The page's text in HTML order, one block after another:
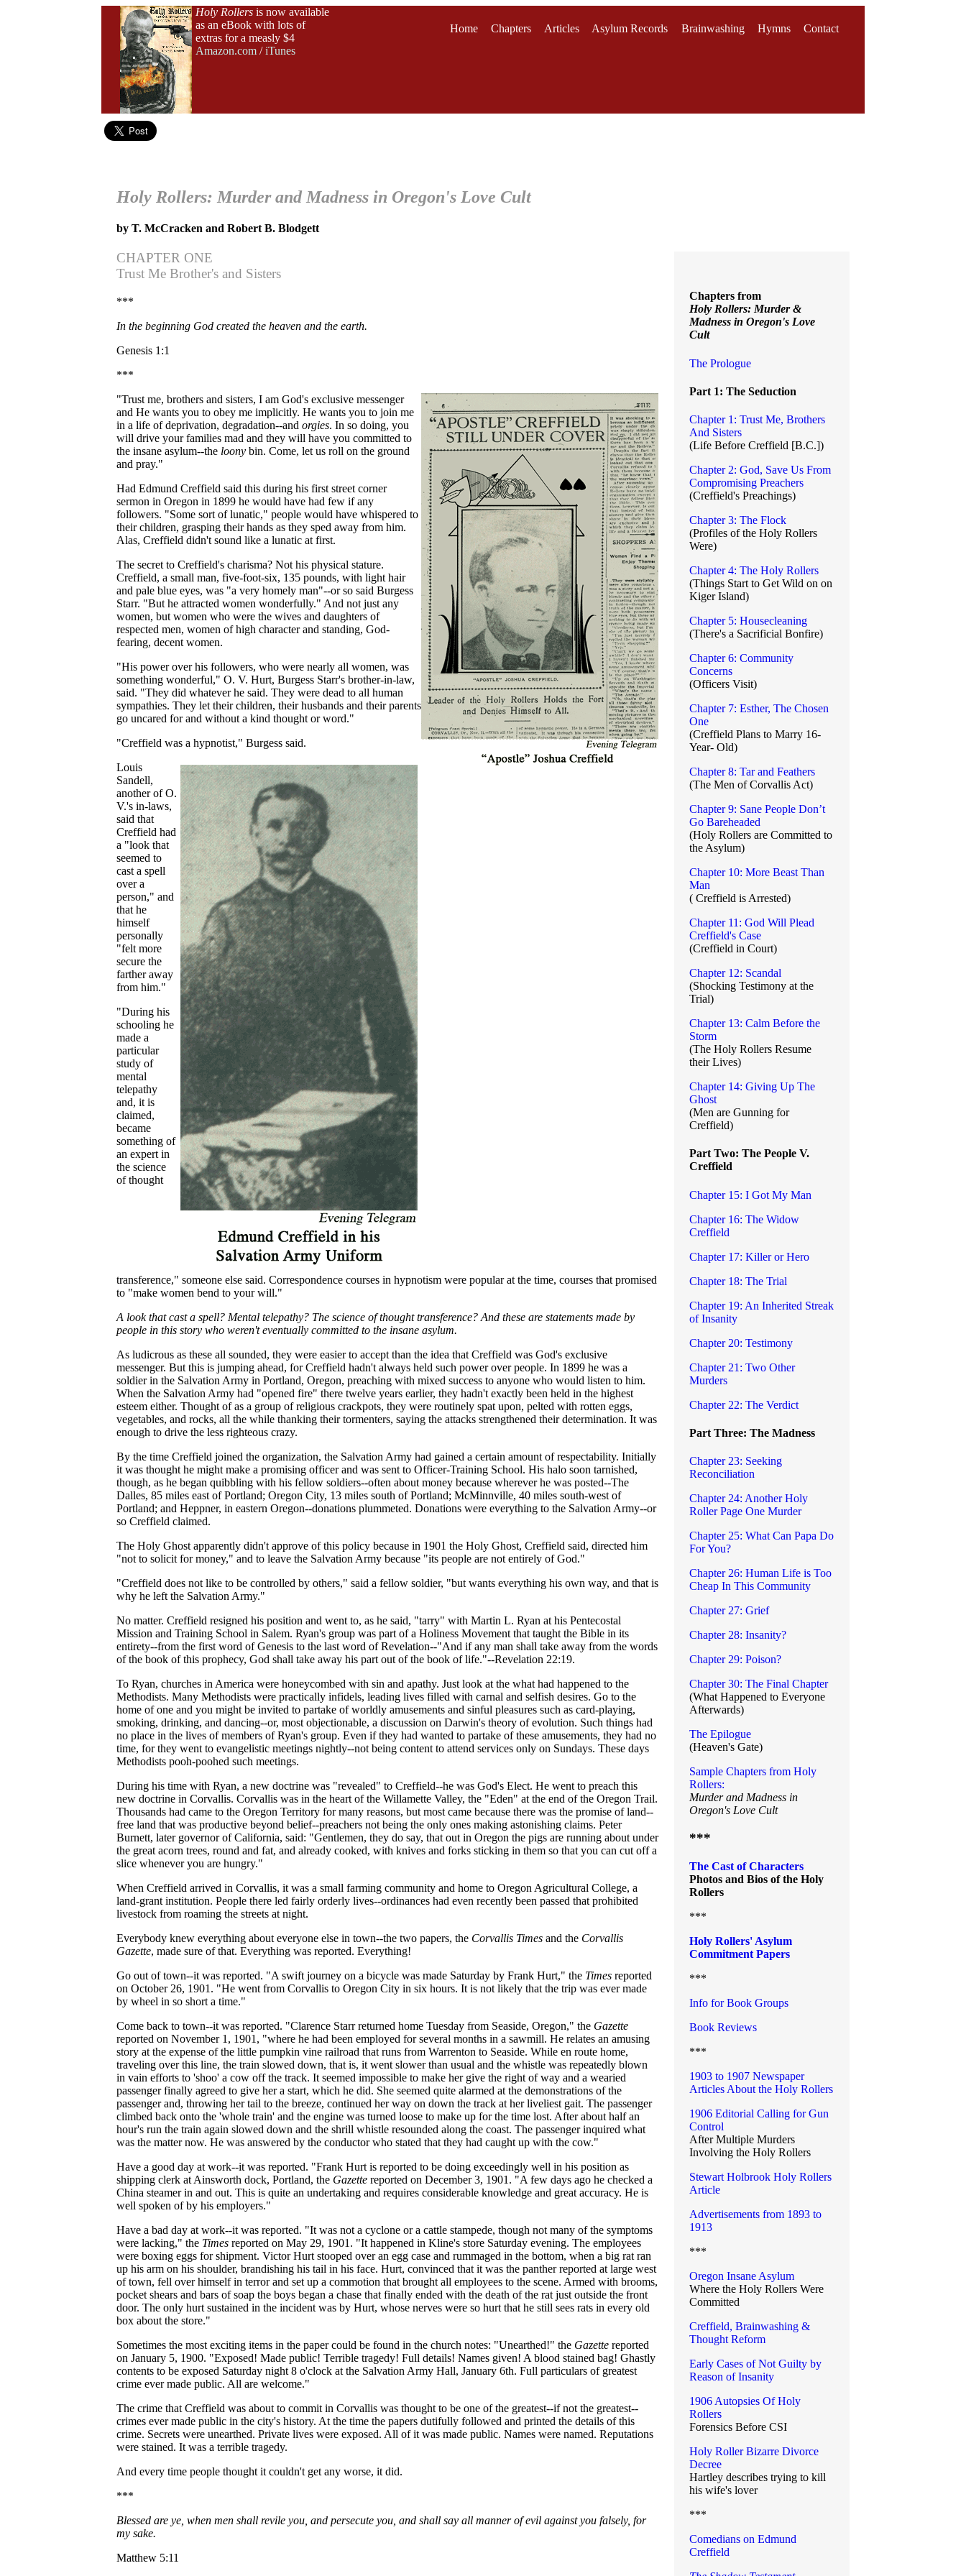
Holy Rollers is now available
as an eBook with lots of
extras for a measly $4
Amazon.com /iTunes
Home Chapters Articles Asylum Records Brainwashing Hymns Contact
Holy Rollers: Murder and Madness in Oregon's Love Cult
by T. McCracken and Robert B. Blodgett
CHAPTER ONE
Trust Me Brother's and Sisters
***
In the beginning God created the heaven and the earth.
Genesis 1:1
***
"Trust me, brothers and sisters, I am God's exclusive messenger
and He wants you to obey me implicitly. He wants you to join me
in a life of deprivation, degradation--andorgies. In so doing, you
will drive your families mad and they will have you committed to
the insane asylum--the loony bin. Come, let us roll on the ground
and pray."
Had Edmund Creffield said this during his first street corner
sermon in Oregon in 1899 he would have had few if any
followers. "Some sort of lunatic," people would have whispered to
their children, grasping their hands as they sped away from him.
Alas, Creffield didn't sound like a lunatic at first.
The secret to Creffield's charisma? Not his physical stature.
Creffield, a small man, five-foot-six, 135 pounds, with light hair
and pale blue eyes, was "a very homely man"--or so said Burgess
Starr. "But he attracted women wonderfully." And not just any
women, but women who were the wives and daughters of
respected men, women of high character and standing, God-
fearing, decent women.
"His power over his followers, who were nearly all women, was
something wonderful," O. V. Hurt, Burgess Starr's brother-in-law,
said. "They did whatever he said. They were dead to all human
sympathies. They let their children, their husbands and their parents
go uncared for and without a kind thought or word."
"Creffield was a hypnotist," Burgess said.
Louis
Sandell,
another of O.
V.'s in-laws,
said that
Creffield had
a "look that
seemed to
cast a spell
over a
person," and
that he
himself
personally
"felt more
secure the
farther away
from him."
"During his
schooling he
made a
particular
study of
mental
telepathy
and, it is
claimed,
became
something of
an expert in
the science
of thought
transference," someone else said. Correspondence courses in hypnotism were popular at the time, courses that promised
to "make women bend to your will."
A look that cast a spell? Mental telepathy? The science of thought transference? And these are statements made by
people in this story who weren't eventually committed to the insane asylum.
As ludicrous as these all sounded, they were easier to accept than the idea that Creffield was God's exclusive
messenger. But this is jumping ahead, for Creffield hadn't always held such power over people. In 1899 he was a
soldier in the Salvation Army in Portland, Oregon, preaching with mixed success to anyone who would listen to him.
When the Salvation Army had "opened fire" there twelve years earlier, they hadn't exactly been held in the highest
esteem either. Thought of as a group of religious crackpots, they were routinely spat upon, pelted with rotten eggs,
vegetables, and rocks, all the while thanking their tormenters, saying the attacks strengthened their determination. It was
enough to drive the less righteous crazy.
By the time Creffield joined the organization, the Salvation Army had gained a certain amount of respectability. Initially
it was thought he might make a promising officer and was sent to Officer-Training School. His halo soon tarnished,
though, as he began quibbling with his fellow soldiers--often about money because wherever he was posted--The
Dalles, 85 miles east of Portland; Oregon City, 13 miles south of Portland; McMinnville, 40 miles south-west of
Portland; and Heppner, in eastern Oregon--donations plummeted. Donations were everything to the Salvation Army--or
so Creffield claimed.
The Holy Ghost apparently didn't approve of this policy because in 1901 the Holy Ghost, Creffield said, directed him
"not to solicit for money," and to leave the Salvation Army because "its people are not entirely of God."
"Creffield does not like to be controlled by others," said a fellow soldier, "but wants everything his own way, and that is
why he left the Salvation Army."
No matter. Creffield resigned his position and went to, as he said, "tarry" with Martin L. Ryan at his Pentecostal
Mission and Training School in Salem. Ryan's group was part of a Holiness Movement that taught the Bible in its
entirety--from the first word of Genesis to the last word of Revelation--"And if any man shall take away from the words
of the book of this prophecy, God shall take away his part out of the book of life."--Revelation 22:19.
To Ryan, churches in America were honeycombed with sin and apathy. Just look at the what had happened to the
Methodists. Many Methodists were practically infidels, leading lives filled with carnal and selfish desires. Go to the
home of one and you might be invited to partake of worldly amusements and sinful pleasures such as card-playing,
smoking, drinking, and dancing--or, most objectionable, a discussion on Darwin's theory of evolution. Such things had
no place in the lives of members of Ryan's group. Even if they had wanted to partake of these amusements, they had no
time, for they went to evangelistic meetings nightly--not being content to attend services only on Sundays. These days
Methodists pooh-poohed such meetings.
During his time with Ryan, a new doctrine was "revealed" to Creffield--he was God's Elect. He went to preach this
new doctrine in Corvallis. Corvallis was in the heart of the Willamette Valley, the "Eden" at the end of the Oregon Trail.
Thousands had came to the Oregon Territory for many reasons, but most came because there was the promise of land--
free land that was productive beyond belief--preachers not being the only ones making astonishing claims. Peter
Burnett, later governor of California, said: "Gentlemen, they do say, that out in Oregon the pigs are running about under
the great acorn trees, round and fat, and already cooked, with knives and forks sticking in them so that you can cut off a
slice whenever you are hungry."
When Creffield arrived in Corvallis, it was a small farming community and home to Oregon Agricultural College, a
land-grant institution. People there led fairly orderly lives--ordinances had even recently been passed that prohibited
livestock from roaming the streets at night.
Everybody knew everything about everyone else in town--the two papers, the Corvallis Times and the Corvallis
Gazette, made sure of that. Everything was reported. Everything!
Go out of town--it was reported. "A swift journey on a bicycle was made Saturday by Frank Hurt," the Times reported
on October 26, 1901. "He went from Corvallis to Oregon City in six hours. It is not likely that the trip was ever made
by wheel in so short a time."
Come back to town--it was reported. "Clarence Starr returned home Tuesday from Seaside, Oregon," the Gazette
reported on November 1, 1901, "where he had been employed for several months in a sawmill. He relates an amusing
story at the expense of the little pumpkin vine railroad that runs from Warrenton to Seaside. While en route home,
traveling over this line, the train slowed down, that is, it went slower than usual and the whistle was repeatedly blown
in vain efforts to 'shoo' a cow off the track. It seemed impossible to make her give the right of way and a wearied
passenger finally agreed to give her a start, which he did. She seemed quite alarmed at the demonstrations of the
passenger and, throwing her tail to the breeze, continued her way on down the track at her liveliest gait. The passenger
climbed back onto the 'whole train' and the engine was turned loose to make up for the time lost. After about half an
hour's run the train again slowed down and the shrill whistle resounded along the coast. The passenger inquired what
was the matter now. He was answered by the conductor who stated that they had caught up with the cow."
Have a good day at work--it was reported. "Frank Hurt is reported to be doing exceedingly well in his position as
shipping clerk at Ainsworth dock, Portland, the Gazette reported on December 3, 1901. "A few days ago he checked a
China steamer in and out. This is quite an undertaking and requires considerable knowledge and great accuracy. He is
well spoken of by his employers."
Have a bad day at work--it was reported. "It was not a cyclone or a cattle stampede, though not many of the symptoms
were lacking," the Times reported on May 29, 1901. "It happened in Kline's store Saturday evening. The employees
were boxing eggs for shipment. Victor Hurt stooped over an egg case and rummaged in the bottom, when a big rat ran
up his arm on his shoulder, brandishing his tail in his face. Hurt, convinced that it was the panther reported at large west
of town, fell over himself in terror and set up a commotion that brought all employees to the scene. Armed with brooms,
pocket shears and bars of soap the boys began a chase that finally ended with the death of the rat just outside the front
door. The only hurt sustained in the incident was by Hurt, whose nerves were so hurt that he still sees rats in every old
box about the store."
Sometimes the most exciting items in the paper could be found in the church notes: "Unearthed!" the Gazette reported
on January 5, 1900. "Exposed! Made public! Terrible tragedy! Full details! Names given! A blood stained bag! Ghastly
contents to be exposed Saturday night 8 o'clock at the Salvation Army Hall, January 6th. Full particulars of greatest
crime ever made public. All are welcome."
The crime that Creffield was about to commit in Corvallis was thought to be one of the greatest--if not the greatest--
crimes ever made public in the city's history. At the time the papers dutifully followed and printed the details of this
crime. Secrets were unearthed. Private lives were exposed. All of it was made public. Names were named. Reputations
were stained. It was a terrible tragedy.
And every time people thought it couldn't get any worse, it did.
***
Blessed are ye, when men shall revile you, and persecute you, and shall say all manner of evil against you falsely, for
my sake.
Matthew 5:11
Chapters from
Holy Rollers: Murder &
Madness in Oregon's Love
Cult
The Prologue
Part 1: The Seduction
Chapter 1: Trust Me, Brothers
And Sisters
(Life Before Creffield [B.C.])
Chapter 2: God, Save Us From
Compromising Preachers
(Creffield's Preachings)
Chapter 3: The Flock
(Profiles of the Holy Rollers
Were)
Chapter 4: The Holy Rollers
(Things Start to Get Wild on on
Kiger Island)
Chapter 5: Housecleaning
(There's a Sacrificial Bonfire)
Chapter 6: Community
Concerns
(Officers Visit)
Chapter 7: Esther, The Chosen
One
(Creffield Plans to Marry 16-
Year- Old)
Chapter 8: Tar and Feathers
(The Men of Corvallis Act)
Chapter 9: Sane People Don’t
Go Bareheaded
(Holy Rollers are Committed to
the Asylum)
Chapter 10: More Beast Than
Man
( Creffield is Arrested)
Chapter 11: God Will Plead
Creffield's Case
(Creffield in Court)
Chapter 12: Scandal
(Shocking Testimony at the
Trial)
Chapter 13: Calm Before the
Storm
(The Holy Rollers Resume
their Lives)
Chapter 14: Giving Up The
Ghost
(Men are Gunning for
Creffield)
Part Two: The People V.
Creffield
Chapter 15: I Got My Man
Chapter 16: The Widow
Creffield
Chapter 17: Killer or Hero
Chapter 18: The Trial
Chapter 19: An Inherited Streak
of Insanity
Chapter 20: Testimony
Chapter 21: Two Other
Murders
Chapter 22: The Verdict
Part Three: The Madness
Chapter 23: Seeking
Reconciliation
Chapter 24: Another Holy
Roller Page One Murder
Chapter 25: What Can Papa Do
For You?
Chapter 26: Human Life is Too
Cheap In This Community
Chapter 27: Grief
Chapter 28: Insanity?
Chapter 29: Poison?
Chapter 30: The Final Chapter
(What Happened to Everyone
Afterwards)
The Epilogue
(Heaven's Gate)
Sample Chapters from Holy
Rollers:
Murder and Madness in
Oregon's Love Cult
***
The Cast of Characters
Photos and Bios of the Holy
Rollers
***
Holy Rollers' Asylum
Commitment Papers
***
Info for Book Groups
Book Reviews
***
1903 to 1907 Newspaper
Articles About the Holy Rollers
1906 Editorial Calling for Gun
Control
After Multiple Murders
Involving the Holy Rollers
Stewart Holbrook Holy Rollers
Article
Advertisements from 1893 to
1913
***
Oregon Insane Asylum
Where the Holy Rollers Were
Committed
Creffield, Brainwashing &
Thought Reform
Early Cases of Not Guilty by
Reason of Insanity
1906 Autopsies Of Holy
Rollers
Forensics Before CSI
Holy Roller Bizarre Divorce
Decree
Hartley describes trying to kill
his wife's lover
***
Comedians on Edmund
Creffield